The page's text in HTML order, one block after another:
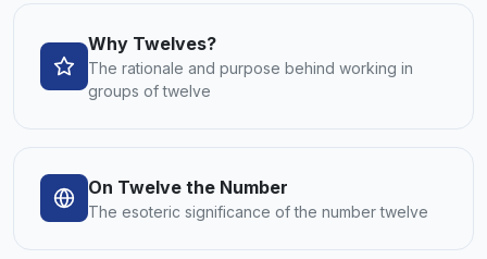
Why Twelves?
The rationale and purpose behind working in
groups of twelve
On Twelve the Number
The esoteric significance of the number twelve